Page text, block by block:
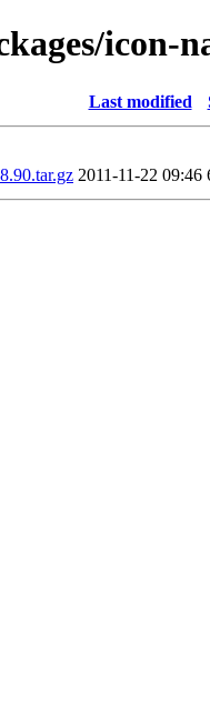
icon-
Last modified
2011-11-22 09:46